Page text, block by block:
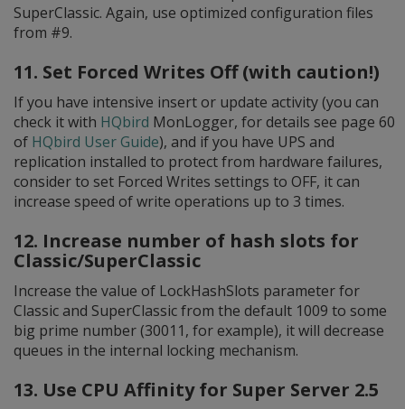
SuperClassic. Again, use optimized configuration files
from #9.
11. Set Forced Writes Off (with caution!)
If you have intensive insert or update activity (you can
check it with HQbird MonLogger, for details see page 60
of HQbird User Guide), and if you have UPS and
replication installed to protect from hardware failures,
consider to set Forced Writes settings to OFF, it can
increase speed of write operations up to 3 times.
12. Increase number of hash slots for
Classic/SuperClassic
Increase the value of LockHashSlots parameter for
Classic and SuperClassic from the default 1009 to some
big prime number (30011, for example), it will decrease
queues in the internal locking mechanism.
13. Use CPU Affinity for Super Server 2.5